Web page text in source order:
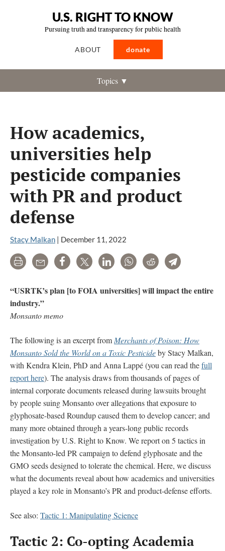
U.S. RIGHT TO KNOW
Pursuing truth and transparency for public health
ABOUT donate
Topics ▼
How academics,
universities help
pesticide companies
with PR and product
defense
Stacy Malkan | December 11, 2022
Print Email Share Tweet LinkedInWhatsAppRedditTelegram
“USRTK’s plan [to FOIA universities] will impact the entire
industry.”
Monsanto memo
The following is an excerpt from Merchants of Poison: How
Monsanto Sold the World on a Toxic Pesticideby Stacy Malkan,
with Kendra Klein, PhD and Anna Lappé (you can read thefull
report here). The analysis draws from thousands of pages of
internal corporate documents released during lawsuits brought
by people suing Monsanto over allegations that exposure to
glyphosate-based Roundup caused them to develop cancer; and
many more obtained through a years-long public records
investigation by U.S. Right to Know. We report on 5 tactics in
the Monsanto-led PR campaign to defend glyphosate and the
GMO seeds designed to tolerate the chemical. Here, we discuss
what the documents reveal about how academics and universities
played a key role in Monsanto’s PR and product-defense efforts.
See also: Tactic 1: Manipulating Science
Tactic 2: Co-opting Academia